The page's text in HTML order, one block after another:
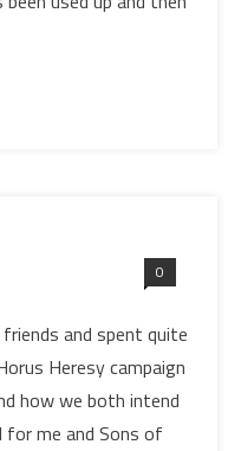
0
and spent quite
Heresy campaign
how we both intend
for me and Sons of